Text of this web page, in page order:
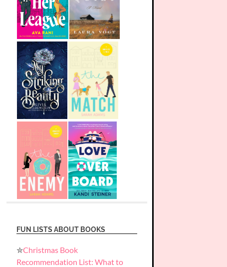
FUN LISTS ABOUT BOOKS
✮Christmas Book
Recommendation List: What to